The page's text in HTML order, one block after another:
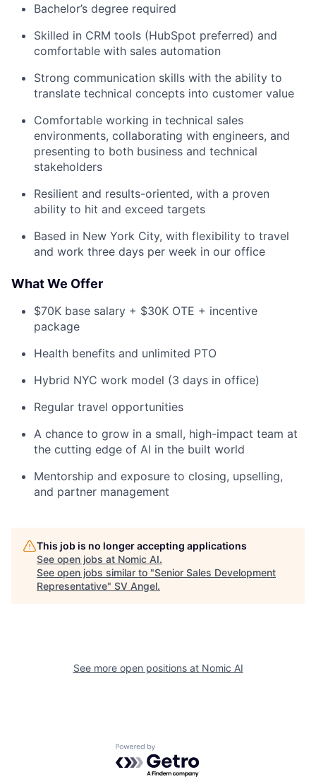
Bachelor’s degree required
Skilled in CRM tools (HubSpot preferred) and
comfortable with sales automation
Strong communication skills with the ability to
translate technical concepts into customer value
Comfortable working in technical sales
environments, collaborating with engineers, and
presenting to both business and technical
stakeholders
Resilient and results-oriented, with a proven
ability to hit and exceed targets
Based in New York City, with flexibility to travel
and work three days per week in our office
What We Offer
$70K base salary + $30K OTE + incentive
package
Health benefits and unlimited PTO
Hybrid NYC work model (3 days in office)
Regular travel opportunities
A chance to grow in a small, high-impact team at
the cutting edge of AI in the built world
Mentorship and exposure to closing, upselling,
and partner management
This job is no longer accepting applications
See open jobs at Nomic AI.
See open jobs similar to "Senior Sales Development
Representative" SV Angel.
See more open positions at Nomic AI
Powered by Getro.com